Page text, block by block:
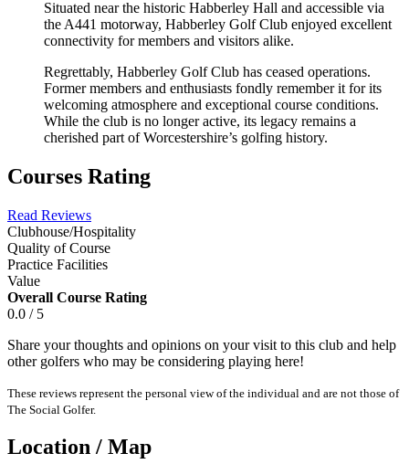
Situated near the historic Habberley Hall and accessible via
the A441 motorway, Habberley Golf Club enjoyed excellent
connectivity for members and visitors alike.
Regrettably, Habberley Golf Club has ceased operations.
Former members and enthusiasts fondly remember it for its
welcoming atmosphere and exceptional course conditions.
While the club is no longer active, its legacy remains a
cherished part of Worcestershire’s golfing history.
Courses Rating
Read Reviews
Clubhouse/Hospitality
Quality of Course
Practice Facilities
Value
Overall Course Rating
0.0 / 5
Share your thoughts and opinions on your visit to this club and help
other golfers who may be considering playing here!
These reviews represent the personal view of the individual and are not those of
The Social Golfer.
Location / Map